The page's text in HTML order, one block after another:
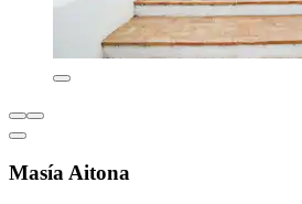
Masía Aitona